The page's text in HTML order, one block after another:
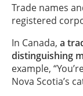
Trade names
registered
In Canada, a
distinguishing
example,
Nova Scotia’s